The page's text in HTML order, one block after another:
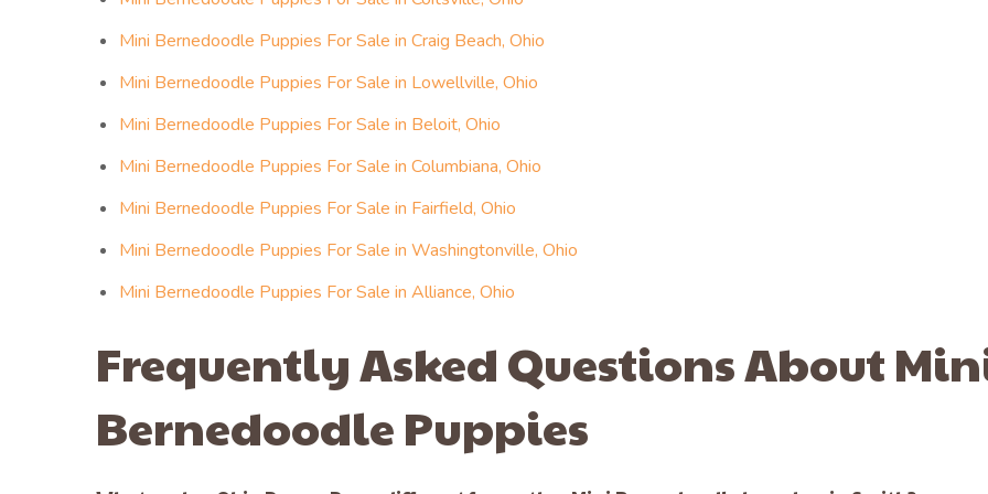
Mini Bernedoodle Puppies For Sale in Craig Beach, Ohio
Mini Bernedoodle Puppies For Sale in Lowellville, Ohio
Mini Bernedoodle Puppies For Sale in Beloit, Ohio
Mini Bernedoodle Puppies For Sale in Columbiana, Ohio
Mini Bernedoodle Puppies For Sale in Fairfield, Ohio
Mini Bernedoodle Puppies For Sale in Washingtonville, Ohio
Mini Bernedoodle Puppies For Sale in Alliance, Ohio
Frequently Asked Questions About
Bernedoodle Puppies